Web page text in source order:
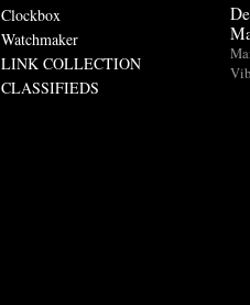
Clockbox
Watchmaker
LINK COLLECTION
CLASSIFIEDS